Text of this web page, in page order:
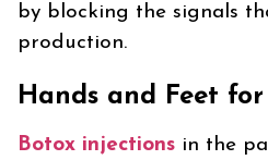
by blocking the signals
production.
Hands and Feet
Botox injections in the